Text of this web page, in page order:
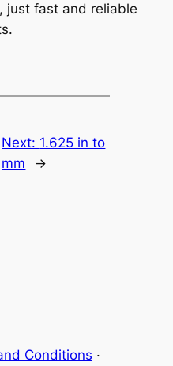
just fast and reliable
Next: 1.625 in to
mm
→
Conditions ·